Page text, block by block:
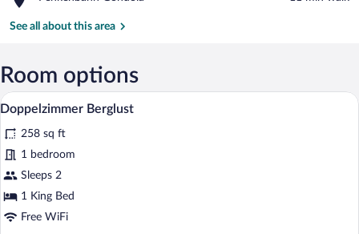
Europahaus
Gondola
See all about this area
Room options
View
all
photos
for
Doppelzimmer
Berglust
A hotel room with a wooden
4
Doppelzimmer Berglust
258 sq ft
1 bedroom
Sleeps 2
1 King Bed
Free WiFi